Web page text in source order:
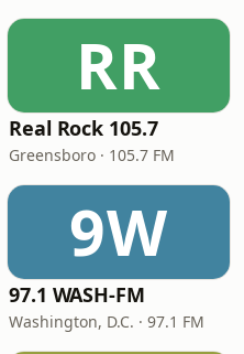
RR
Real Rock 105.7
Greensboro · 105.7 FM
9W
97.1 WASH-FM
Washington, D.C. · 97.1 FM